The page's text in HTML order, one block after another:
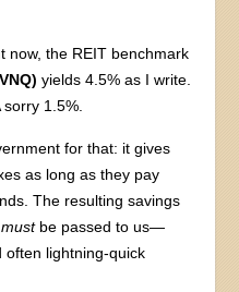
now, the REIT benchmark
yields 4.5% as I write.
1.5%.
for that: it gives
as long as they pay
The resulting savings
mustbe passed to us—
often lightning-quick